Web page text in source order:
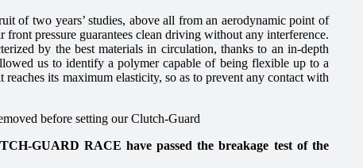
of two years’ studies, above all from an aerodynamic point of
pressure guarantees clean driving without any interference.
by the best materials in circulation, thanks to an in-depth
us to identify a polymer capable of being flexible up to a
reaches its maximum elasticity, so as to prevent any contact with
before setting our Clutch-Guard
GUARD RACE have passed the breakage test of the